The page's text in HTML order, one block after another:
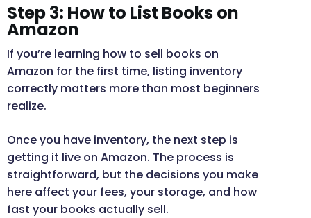
Step 3: How to List Books on
Amazon
If you’re learning how to sell books on
Amazon for the first time, listing inventory
correctly matters more than most beginners
realize.
Once you have inventory, the next step is
getting it live on Amazon. The process is
straightforward, but the decisions you make
here affect your fees, your storage, and how
fast your books actually sell.